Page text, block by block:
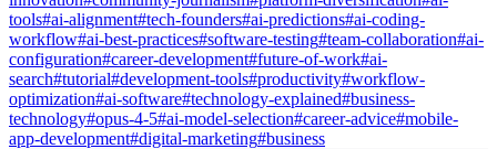
tools#ai-alignment#tech-founders#ai-predictions#ai-coding-
workflow#ai-best-practices#software-testing#team-collaboration#ai-
configuration#career-development#future-of-work#ai-
search#tutorial#development-tools#productivity#workflow-
optimization#ai-software#technology-explained#business-
technology#opus-4-5#ai-model-selection#career-advice#mobile-
app-development#digital-marketing#business